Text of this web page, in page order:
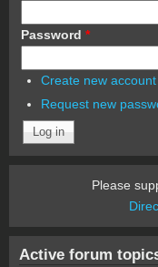
Password *
Create new account
Request new
Please
Active forum